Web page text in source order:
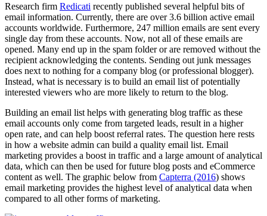
Research firm Redicati recently published several helpful bits of
email information. Currently, there are over 3.6 billion active email
accounts worldwide. Furthermore, 247 million emails are sent every
single day from these accounts. Now, not all of these emails are
opened. Many end up in the spam folder or are removed without the
recipient acknowledging the contents. Sending out junk messages
does next to nothing for a company blog (or professional blogger).
Instead, what is necessary is to build an email list of potentially
interested viewers who are more likely to return to the blog.
Building an email list helps with generating blog traffic as these
email accounts only come from targeted leads, result in a higher
open rate, and can help boost referral rates. The question here rests
in how a website admin can build a quality email list. Email
marketing provides a boost in traffic and a large amount of analytical
data, which can then be used for future blog posts and eCommerce
content as well. The graphic below from Capterra (2016) shows
email marketing provides the highest level of analytical data when
compared to all other forms of marketing.